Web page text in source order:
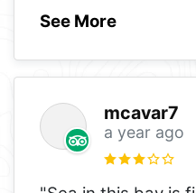
See More
mcavar7
a year ago